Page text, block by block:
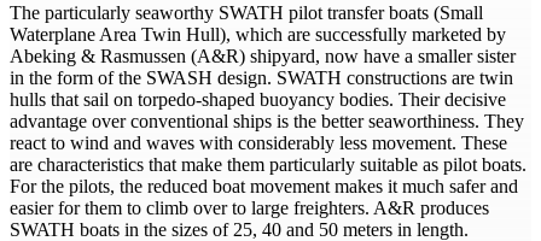
The particularly seaworthy SWATH pilot transfer boats (Small
Waterplane Area Twin Hull), which are successfully marketed by
Abeking & Rasmussen (A&R) shipyard, now have a smaller sister
in the form of the SWASH design. SWATH constructions are twin
hulls that sail on torpedo-shaped buoyancy bodies. Their decisive
advantage over conventional ships is the better seaworthiness. They
react to wind and waves with considerably less movement. These
are characteristics that make them particularly suitable as pilot boats.
For the pilots, the reduced boat movement makes it much safer and
easier for them to climb over to large freighters. A&R produces
SWATH boats in the sizes of 25, 40 and 50 meters in length.